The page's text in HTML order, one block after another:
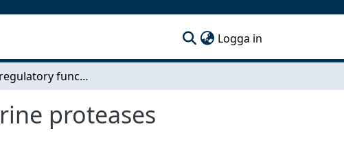
Logga in
Immunoregulatory functions of neutrophil serine proteases
proteases